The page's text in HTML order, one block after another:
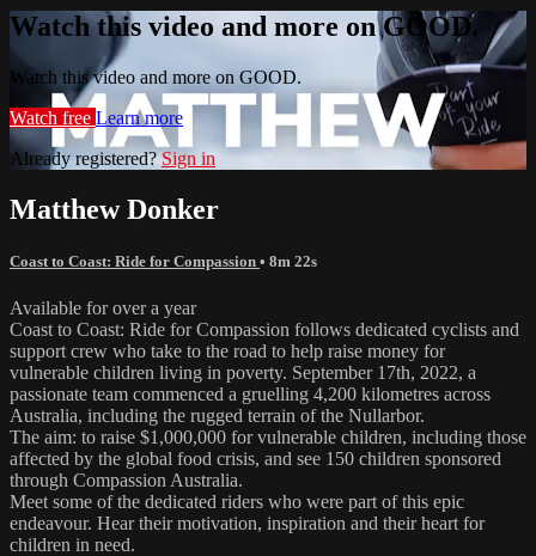
Watch this video and more on GOOD.
Watch this video and more on GOOD.
Watch free Learn more
Already registered?Sign in
Matthew Donker
Coast to Coast: Ride for Compassion • 8m 22s
Available for over a year
Coast to Coast: Ride for Compassion follows dedicated cyclists and
support crew who take to the road to help raise money for
vulnerable children living in poverty. September 17th, 2022, a
passionate team commenced a gruelling 4,200 kilometres across
Australia, including the rugged terrain of the Nullarbor.
The aim: to raise $1,000,000 for vulnerable children, including those
affected by the global food crisis, and see 150 children sponsored
through Compassion Australia.
Meet some of the dedicated riders who were part of this epic
endeavour. Hear their motivation, inspiration and their heart for
children in need.